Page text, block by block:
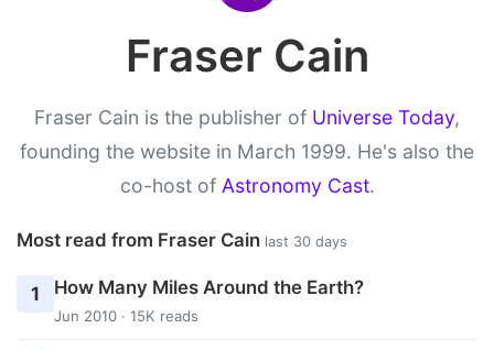
Fraser Cain
Fraser Cain is the publisher of Universe Today,
founding the website in March 1999. He's also the
co-host of Astronomy Cast.
Most read from Fraser Cain last 30 days
1 How Many Miles Around the Earth?
Jun 2010 · 15K reads